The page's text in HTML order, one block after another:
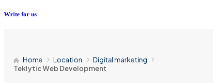
Write for us
Home Location
Digital marketing
Teklytic Web Development